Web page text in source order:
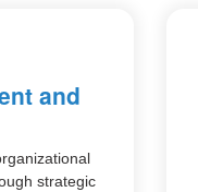
and
strategic